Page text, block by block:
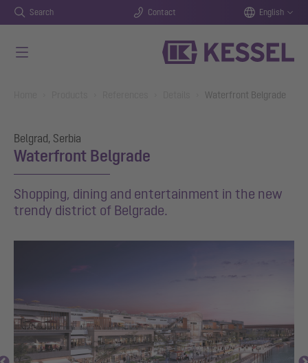
Search Contact English
Waterfront Belgrade
Belgrad, Serbia
Waterfront Belgrade
Shopping, dining and entertainment in the new
trendy district of Belgrade.